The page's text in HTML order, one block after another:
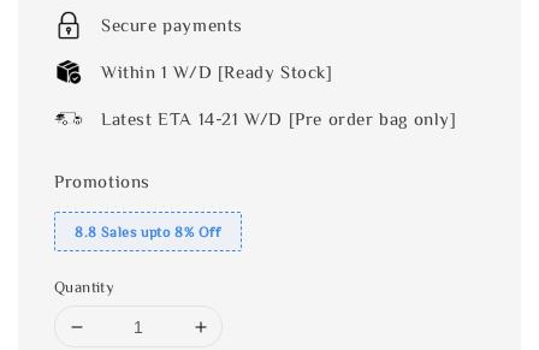
Secure payments
Within 1 W/D [Ready Stock]
Latest ETA 14-21 W/D [Pre order bag only]
Promotions
8.8 Sales upto 8% Off
Quantity